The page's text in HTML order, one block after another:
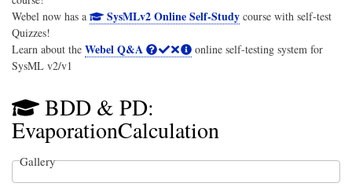
Webel now has a
SysMLv2 Online Self-Studycourse with self-test
Quizzes!
Learn about the Webel Q&A
online self-testing system for
SysML v2/v1
BDD & PD:
EvaporationCalculation
Gallery